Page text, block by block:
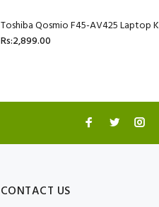
Toshiba Qosmio F45-AV425 Laptop
Rs:2,899.00
CONTACT US